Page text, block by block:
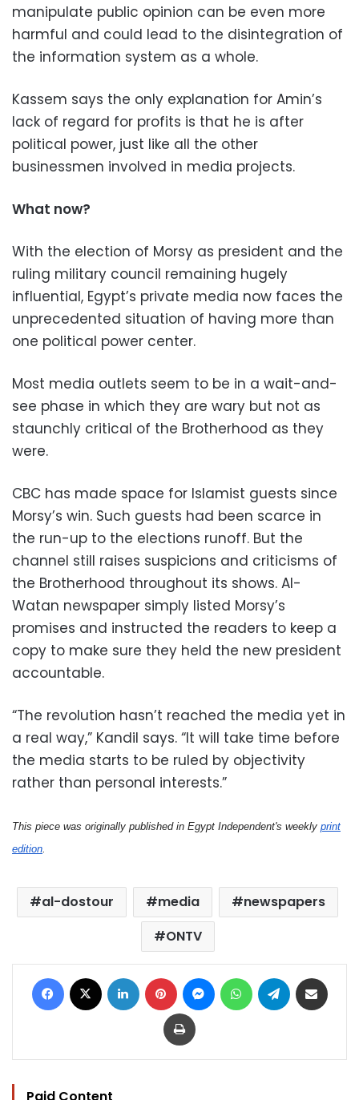
manipulate public opinion can be even more
harmful and could lead to the disintegration of
the information system as a whole.
Kassem says the only explanation for Amin’s
lack of regard for profits is that he is after
political power, just like all the other
businessmen involved in media projects.
What now?
With the election of Morsy as president and the
ruling military council remaining hugely
influential, Egypt’s private media now faces the
unprecedented situation of having more than
one political power center.
Most media outlets seem to be in a wait-and-
see phase in which they are wary but not as
staunchly critical of the Brotherhood as they
were.
CBC has made space for Islamist guests since
Morsy’s win. Such guests had been scarce in
the run-up to the elections runoff. But the
channel still raises suspicions and criticisms of
the Brotherhood throughout its shows. Al-
Watan newspaper simply listed Morsy’s
promises and instructed the readers to keep a
copy to make sure they held the new president
accountable.
“The revolution hasn’t reached the media yet in
a real way,” Kandil says. “It will take time before
the media starts to be ruled by objectivity
rather than personal interests.”
This piece was originally published in Egypt Independent's weekly print
edition.
al-dostour media
newspapers
ONTV
Facebook LinkedIn Pinterest MessengerWhatsAppTelegram
Print